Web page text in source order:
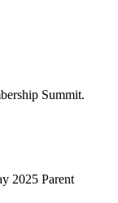
Summit.
2025 Parent